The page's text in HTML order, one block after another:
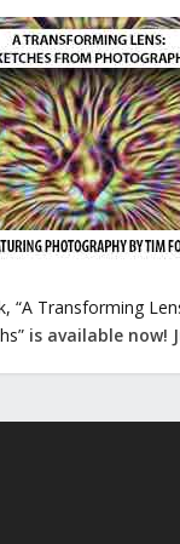
“A Transforming
is available now!